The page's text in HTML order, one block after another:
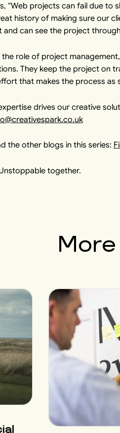
“Web projects can fail due to
history of making sure our
can see the project
the role of project
They keep the project on
that makes the process as
drives our creative
the other blogs in this series:
together.